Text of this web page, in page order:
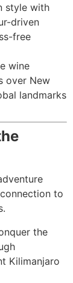
style with
driven
free
wine
over New
landmarks
to
the
Kilimanjaro